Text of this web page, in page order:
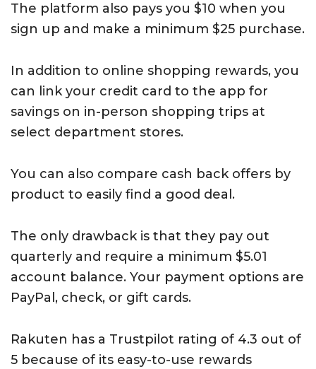
The platform also pays you $10 when you
sign up and make a minimum $25 purchase.
In addition to online shopping rewards, you
can link your credit card to the app for
savings on in-person shopping trips at
select department stores.
You can also compare cash back offers by
product to easily find a good deal.
The only drawback is that they pay out
quarterly and require a minimum $5.01
account balance. Your payment options are
PayPal, check, or gift cards.
Rakuten has a Trustpilot rating of 4.3 out of
5 because of its easy-to-use rewards